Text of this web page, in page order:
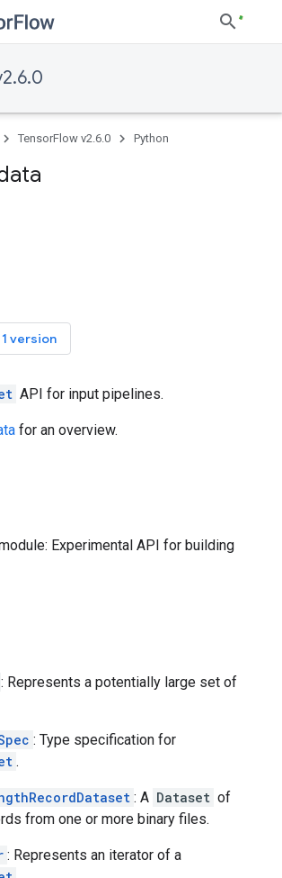
TensorFlow v2.6.0 Python
version
API for input pipelines.
for an overview.
Experimental API for building
: Represents a potentially large set of
: Type specification for
.
: A Dataset of
from one or more binary files.
: Represents an iterator of a